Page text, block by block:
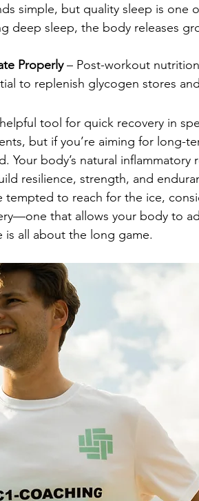
simple, but quality sleep is one
deep sleep, the body releases
Properly – Post-workout
to replenish glycogen stores
tool for quick recovery in
but if you’re aiming for long-
Your body’s natural
resilience, strength, and
tempted to reach for the ice,
that allows your body to
is all about the long game.